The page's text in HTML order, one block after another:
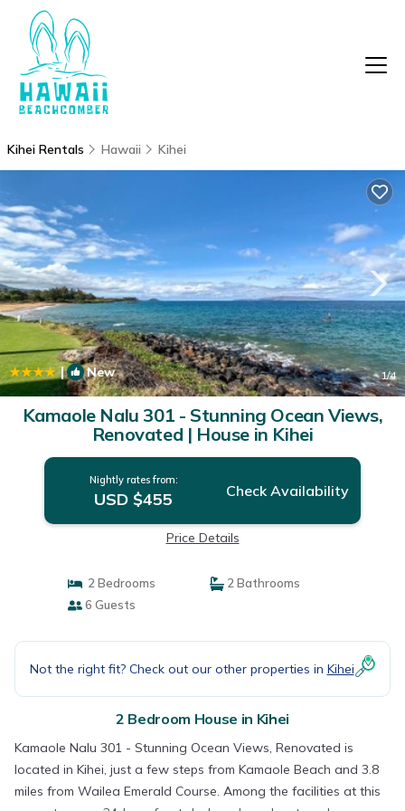
Kihei Rentals Hawaii Kihei
| New 1/4
Kamaole Nalu 301 - Stunning Ocean Views,
Renovated | House in Kihei
Nightly rates from:
USD $455 Check Availability
Price Details
2 Bedrooms
2 Bathrooms
6 Guests
Not the right fit? Check out our other properties in Kihei
2 Bedroom House in Kihei
Kamaole Nalu 301 - Stunning Ocean Views, Renovated is
located in Kihei, just a few steps from Kamaole Beach and 3.8
miles from Wailea Emerald Course. Among the facilities at this